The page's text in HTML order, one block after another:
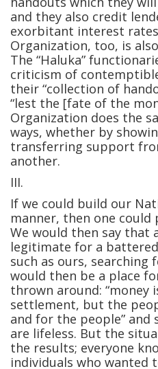
and they also credit
exorbitant interest
Organization, too, is
The “Haluka”
criticism of
their “collection of
“lest the [fate of the
Organization does the
ways, whether by
transferring support
another.
III.
If we could build our
manner, then one
We would then say that
legitimate for a
such as ours, searching
would then be a place
thrown around: “money
settlement, but the
and for the people” and
are lifeless. But the
the results; everyone
individuals who wanted